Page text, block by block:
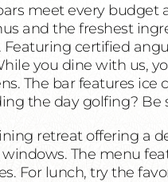
meet every budget
and the freshest
certified
you dine with us,
The bar features
the day golfing? Be
retreat offering a
The menu
For lunch, try the